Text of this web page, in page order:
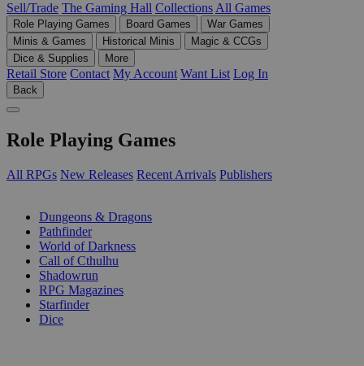
Sell/Trade The Gaming Hall Collections All Games
Role Playing Games Board Games
War Games
Minis & Games
Historical Minis
Magic & CCGs
Dice & Supplies
More
Retail Store Contact My Account Want List Log In
Back
Role Playing Games
All RPGs New Releases Recent Arrivals Publishers
Dungeons & Dragons
Pathfinder
World of Darkness
Call of Cthulhu
Shadowrun
RPG Magazines
Starfinder
Dice